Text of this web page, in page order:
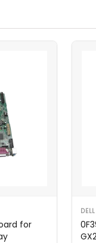
for
DELL